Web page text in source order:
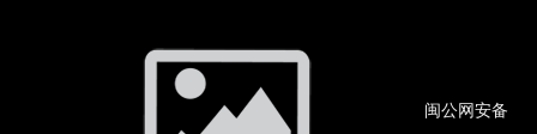
闽公网 安备